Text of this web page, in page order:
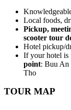
Local foods,
Pickup,
scooter tour
Hotel pickup/
If your hotel is
point: Buu An
Tho
TOUR MAP